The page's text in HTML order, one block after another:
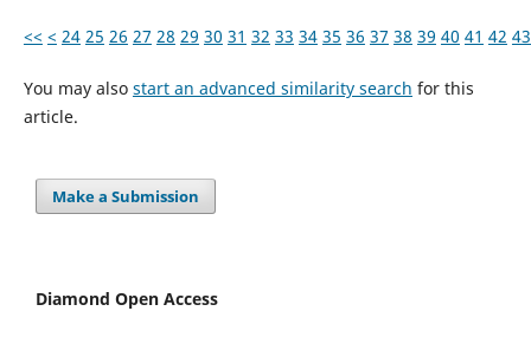
<< < 24 25 26 27 28 29 30 31 32 33 34 35 36 37 38 39 40 41 42 43
You may also start an advanced similarity search for this
article.
Make a Submission
Diamond Open Access